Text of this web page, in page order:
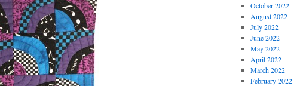
October 2022
August 2022
July 2022
June 2022
May 2022
April 2022
March 2022
February 2022